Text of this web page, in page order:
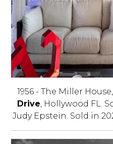
1956 - The Miller House,
Drive, Hollywood FL.
Judy Epstein. Sold in